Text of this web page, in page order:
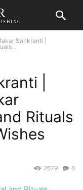
Sankranti |
|
Rituals
0
2679